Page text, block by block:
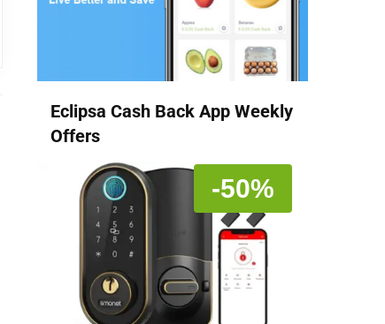
Eclipsa Cash Back App Weekly
Offers
-50%